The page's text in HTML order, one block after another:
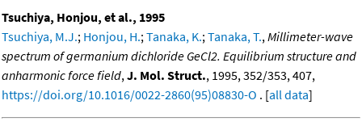
Tsuchiya, Honjou, et al., 1995
Tsuchiya, M.J.; Honjou, H.; Tanaka, K.; Tanaka, T., Millimeter-wave
spectrum of germanium dichloride GeCl2. Equilibrium structure and
anharmonic force field, J. Mol. Struct., 1995, 352/353, 407,
https://doi.org/10.1016/0022-2860(95)08830-O . [all data]